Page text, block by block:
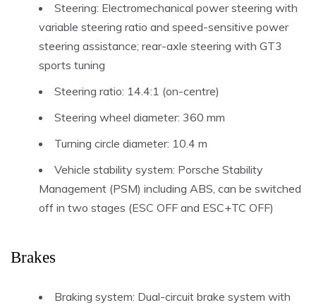
Steering: Electromechanical power steering with
variable steering ratio and speed-sensitive power
steering assistance; rear-axle steering with GT3
sports tuning
Steering ratio: 14.4:1 (on-centre)
Steering wheel diameter: 360 mm
Turning circle diameter: 10.4 m
Vehicle stability system: Porsche Stability
Management (PSM) including ABS, can be switched
off in two stages (ESC OFF and ESC+TC OFF)
Brakes
Braking system: Dual-circuit brake system with